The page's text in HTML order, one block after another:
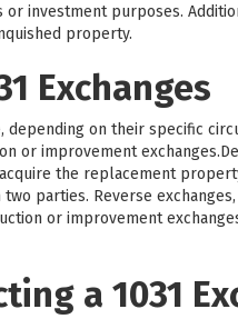
investment purposes.
property.
Exchanges
depending on their specific
or improvement
the replacement
parties. Reverse
or improvement
a 1031